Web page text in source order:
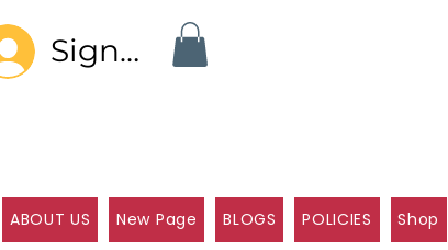
Sign In
ABOUT US New Page BLOGS POLICIES Shop